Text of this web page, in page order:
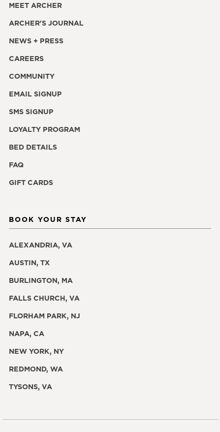
MEET ARCHER
ARCHER'S JOURNAL
NEWS + PRESS
CAREERS
COMMUNITY
EMAIL SIGNUP
SMS SIGNUP
LOYALTY PROGRAM
BED DETAILS
FAQ
GIFT CARDS
BOOK YOUR STAY
ALEXANDRIA, VA
AUSTIN, TX
BURLINGTON, MA
FALLS CHURCH, VA
FLORHAM PARK, NJ
NAPA, CA
NEW YORK, NY
REDMOND, WA
TYSONS, VA